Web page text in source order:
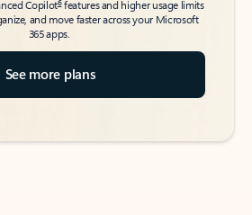
Copilot features and higher usage limits
and move faster across your Microsoft
365 apps.
See more plans